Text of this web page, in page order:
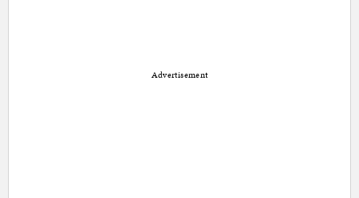
Advertisement